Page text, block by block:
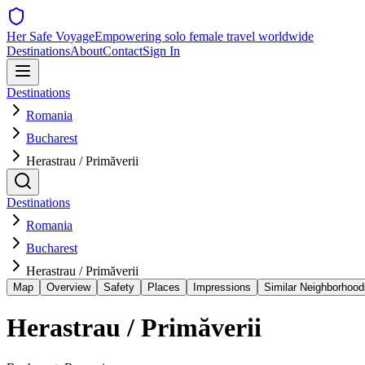
Her Safe VoyageEmpowering solo female travel worldwide
DestinationsAboutContactSign In
Destinations
Romania
Bucharest
Herastrau / Primăverii
Destinations
Romania
Bucharest
Herastrau / Primăverii
Map Overview Safety Places Impressions Similar
Herastrau / Primăverii